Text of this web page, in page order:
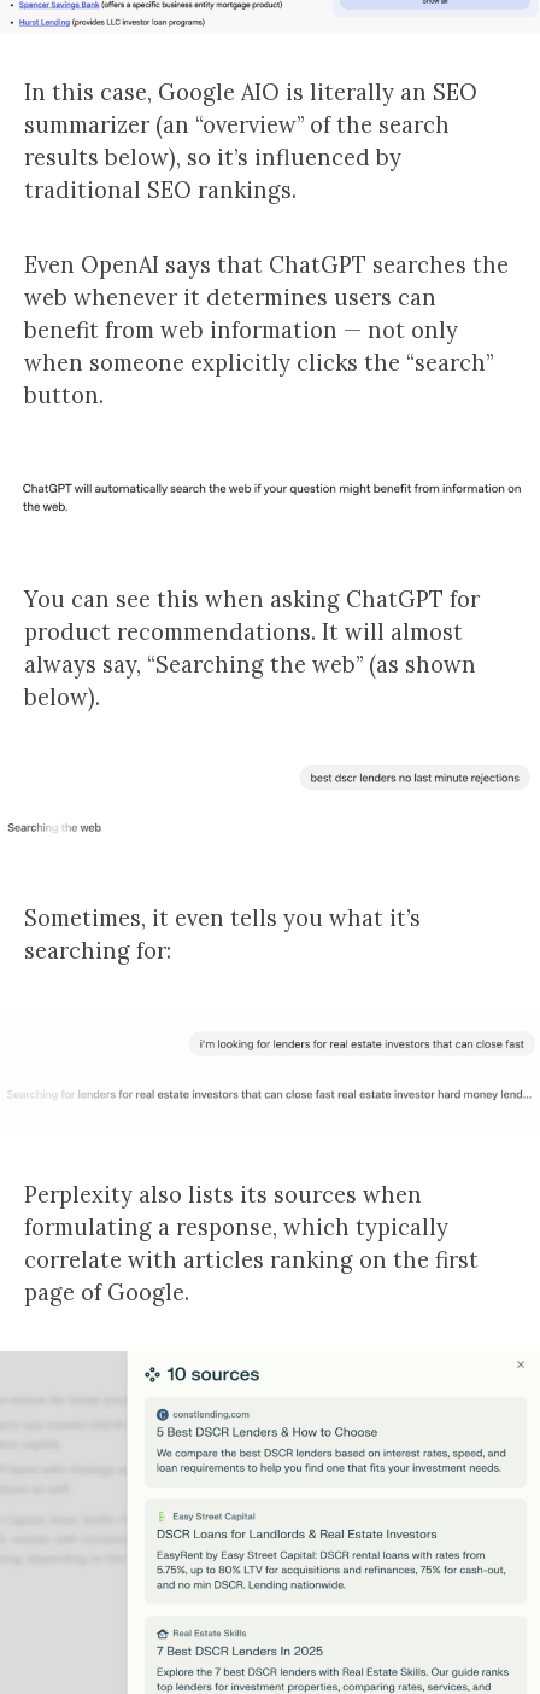
In this case, Google AIO is literally an SEO
summarizer (an “overview” of the search
results below), so it’s influenced by
traditional SEO rankings.
Even OpenAI says that ChatGPT searches the
web whenever it determines users can
benefit from web information — not only
when someone explicitly clicks the “search”
button.
You can see this when asking ChatGPT for
product recommendations. It will almost
always say, “Searching the web” (as shown
below).
Sometimes, it even tells you what it’s
searching for:
Perplexity also lists its sources when
formulating a response, which typically
correlate with articles ranking on the first
page of Google.